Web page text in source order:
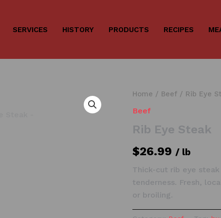
SERVICES HISTORY PRODUCTS RECIPES
Home / Beef / Rib Eye
Beef
Rib Eye Steak
$26.99 / lb
Thick-cut rib eye
tenderness. Fresh,
or broiling.